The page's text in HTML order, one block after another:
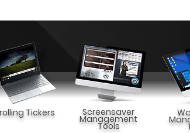
Tickers Screensaver
Management
Tools